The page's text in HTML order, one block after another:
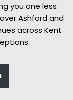
you one less
Ashford and
across Kent